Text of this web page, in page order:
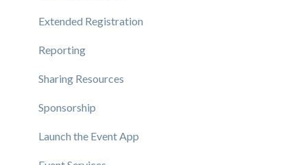
Extended Registration
Reporting
Sharing Resources
Sponsorship
Launch the Event App